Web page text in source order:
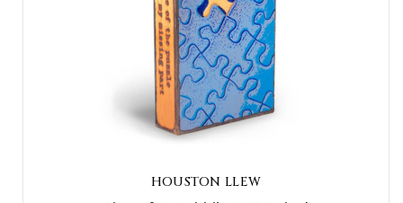
HOUSTON LLEW